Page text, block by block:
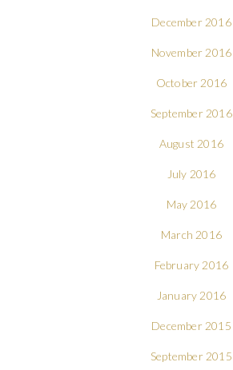
December 2016
November 2016
October 2016
September 2016
August 2016
July 2016
May 2016
March 2016
February 2016
January 2016
December 2015
September 2015